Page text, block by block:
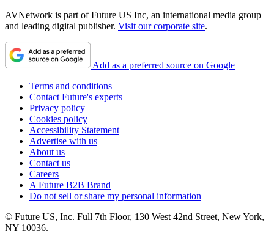
AVNetwork is part of Future US Inc, an international media group
and leading digital publisher. Visit our corporate site.
Add as a preferred source on Google
Terms and conditions
Contact Future's experts
Privacy policy
Cookies policy
Accessibility Statement
Advertise with us
About us
Contact us
Careers
A Future B2B Brand
Do not sell or share my personal information
© Future US, Inc. Full 7th Floor, 130 West 42nd Street, New York,
NY 10036.